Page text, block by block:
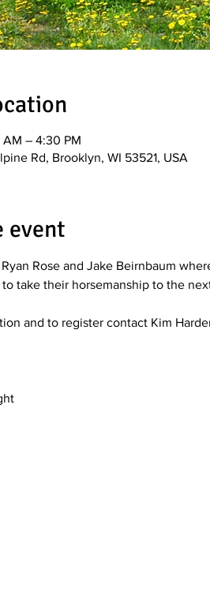
AM – 4:30 PM
Rd, Brooklyn, WI 53521, USA
event
Rose and Jake Beirnbaum
take their horsemanship to the
and to register contact Kim